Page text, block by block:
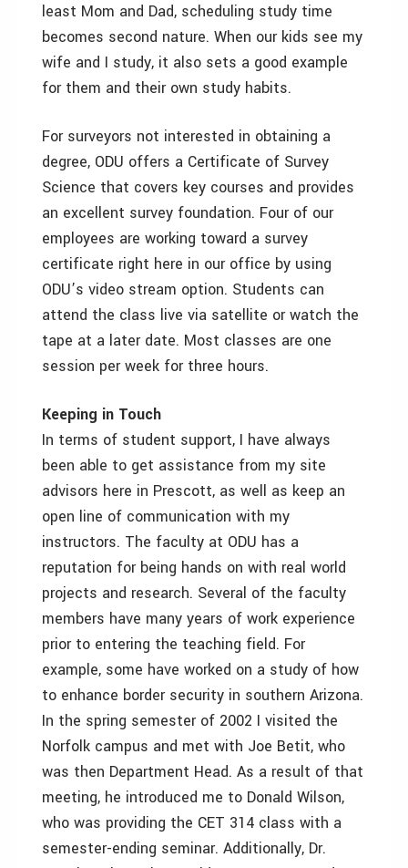
least Mom and Dad, scheduling study time
becomes second nature. When our kids see my
wife and I study, it also sets a good example
for them and their own study habits.
For surveyors not interested in obtaining a
degree, ODU offers a Certificate of Survey
Science that covers key courses and provides
an excellent survey foundation. Four of our
employees are working toward a survey
certificate right here in our office by using
ODU’s video stream option. Students can
attend the class live via satellite or watch the
tape at a later date. Most classes are one
session per week for three hours.
Keeping in Touch
In terms of student support, I have always
been able to get assistance from my site
advisors here in Prescott, as well as keep an
open line of communication with my
instructors. The faculty at ODU has a
reputation for being hands on with real world
projects and research. Several of the faculty
members have many years of work experience
prior to entering the teaching field. For
example, some have worked on a study of how
to enhance border security in southern Arizona.
In the spring semester of 2002 I visited the
Norfolk campus and met with Joe Betit, who
was then Department Head. As a result of that
meeting, he introduced me to Donald Wilson,
who was providing the CET 314 class with a
semester-ending seminar. Additionally, Dr.